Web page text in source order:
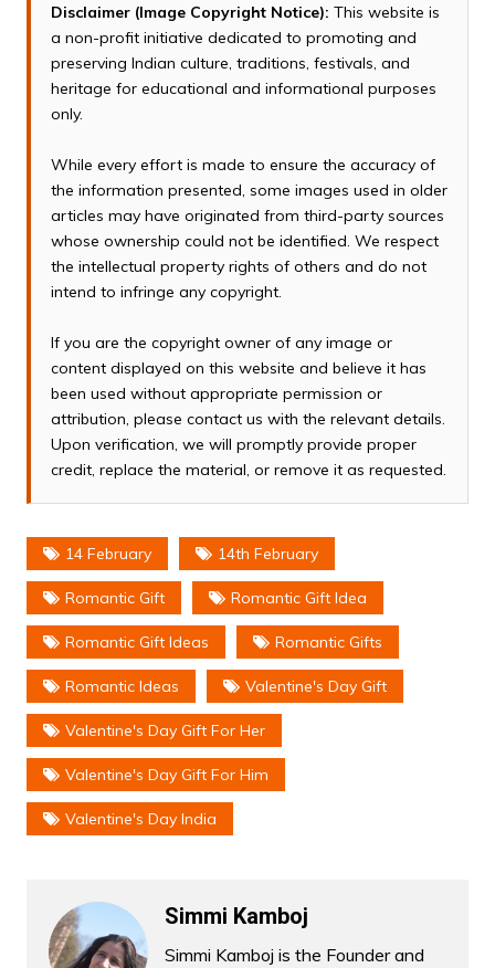
Disclaimer (Image Copyright Notice): This website is
a non-profit initiative dedicated to promoting and
preserving Indian culture, traditions, festivals, and
heritage for educational and informational purposes
only.
While every effort is made to ensure the accuracy of
the information presented, some images used in older
articles may have originated from third-party sources
whose ownership could not be identified. We respect
the intellectual property rights of others and do not
intend to infringe any copyright.
If you are the copyright owner of any image or
content displayed on this website and believe it has
been used without appropriate permission or
attribution, please contact us with the relevant details.
Upon verification, we will promptly provide proper
credit, replace the material, or remove it as requested.
14 February 14th February
Romantic Gift Romantic Gift Idea
Romantic Gift Ideas Romantic Gifts
Romantic Ideas Valentine's Day Gift
Valentine's Day Gift For Her
Valentine's Day Gift For Him
Valentine's Day India
Simmi Kamboj
Simmi Kamboj is the Founder and